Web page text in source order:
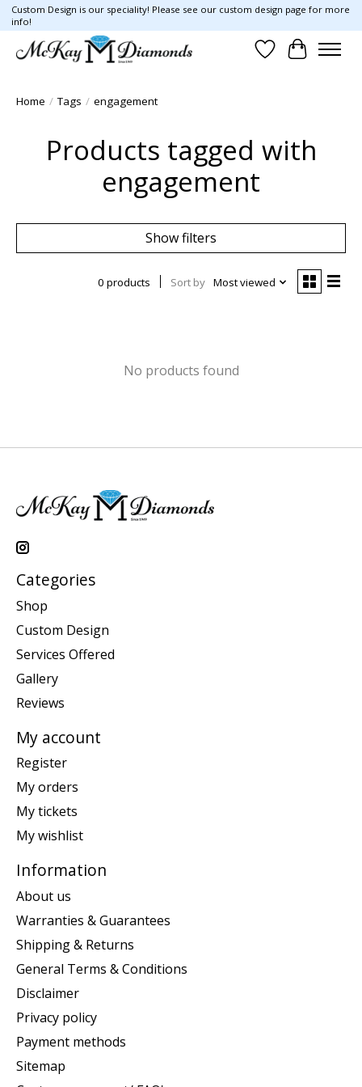
Custom Design is our speciality! Please see our custom design page for more
info!
Wish List
Cart
Home / Tags / engagement
Products tagged with
engagement
Show filters
0 products Sort by Most viewed
No products found
Categories
Shop
Custom Design
Services Offered
Gallery
Reviews
My account
Register
My orders
My tickets
My wishlist
Information
About us
Warranties & Guarantees
Shipping & Returns
General Terms & Conditions
Disclaimer
Privacy policy
Payment methods
Sitemap